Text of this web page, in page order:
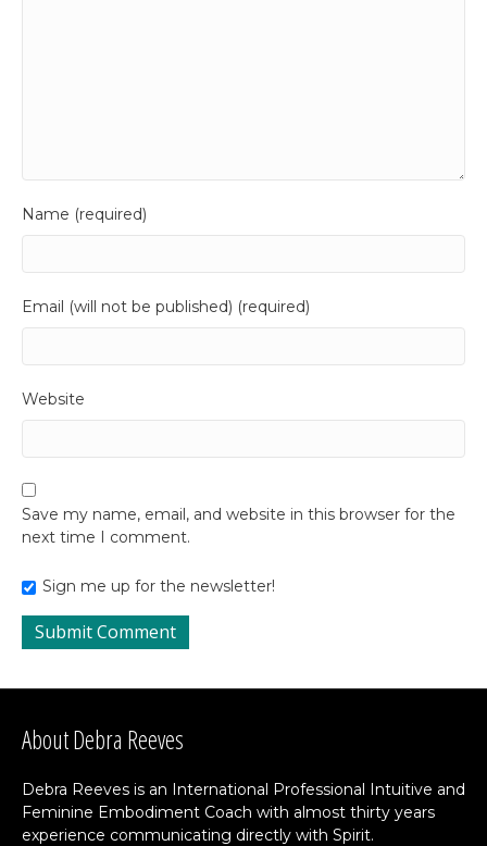
Name (required)
Email (will not be published) (required)
Website
Save my name, email, and website in this browser for the
next time I comment.
Sign me up for the newsletter!
About Debra Reeves
Debra Reeves is an International Professional Intuitive and
Feminine Embodiment Coach with almost thirty years
experience communicating directly with Spirit.